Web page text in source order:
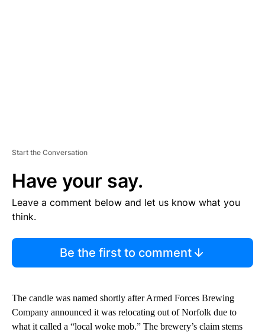
Start the Conversation
Have your say.
Leave a comment below and let us know what you
think.
Be the first to comment
The candle was named shortly after Armed Forces Brewing
Company announced it was relocating out of Norfolk due to
what it called a “local woke mob.” The brewery’s claim stems